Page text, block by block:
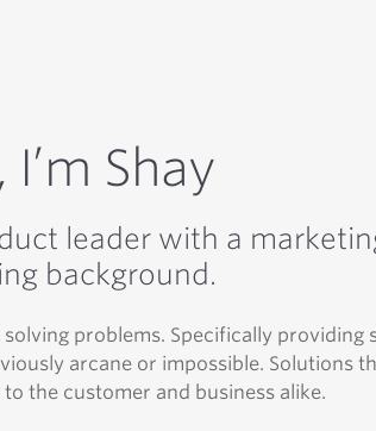
I’m Shay
leader with a
background.
problems. Specifically providing
arcane or impossible. Solutions
the customer and business alike.